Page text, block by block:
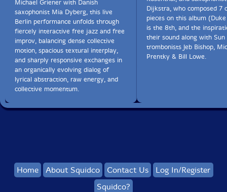
Michael Griener with Danish
saxophonist Mia Dyberg, this live
Berlin performance unfolds through
fiercely interactive free jazz and free
improv, balancing dense collective
motion, spacious textural interplay,
and sharply responsive exchanges in
an organically evolving dialog of
lyrical abstraction, raw energy, and
collective momentum.
Dijkstra, who composed 7
pieces on this album
is the 8th, and the
their sound along with Sun
trombonists Jeb Bishop,
Prentky & Bill Lowe.
Home About Squidco Contact Us
Log In/Register
Squidco?